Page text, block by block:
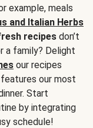
example, meals
and Italian Herbs
recipes don’t
a family? Delight
our recipes
our most
Start
by integrating
schedule!